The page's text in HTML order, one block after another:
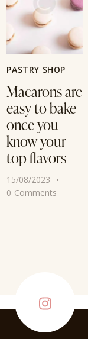
PASTRY SHOP
Macarons are
easy to bake
once you
know your
top flavors
15/08/2023
0 Comments